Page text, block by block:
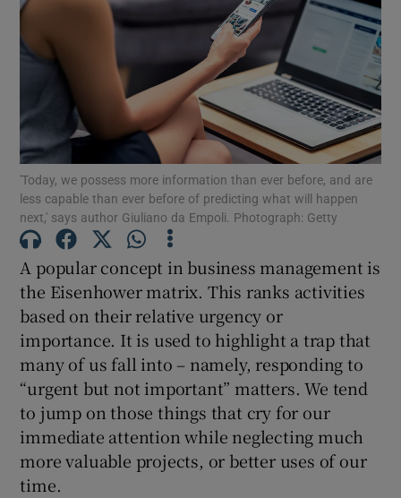
'Today, we possess more information than ever before, and are
less capable than ever before of predicting what will happen
next,' says author Giuliano da Empoli. Photograph: Getty
A popular concept in business management is
the Eisenhower matrix. This ranks activities
based on their relative urgency or
importance. It is used to highlight a trap that
many of us fall into – namely, responding to
“urgent but not important” matters. We tend
to jump on those things that cry for our
immediate attention while neglecting much
more valuable projects, or better uses of our
time.